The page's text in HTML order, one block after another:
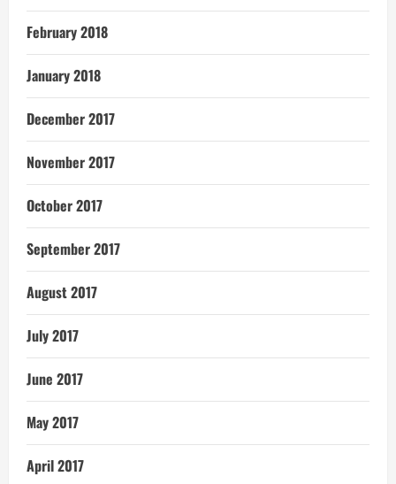
February 2018
January 2018
December 2017
November 2017
October 2017
September 2017
August 2017
July 2017
June 2017
May 2017
April 2017